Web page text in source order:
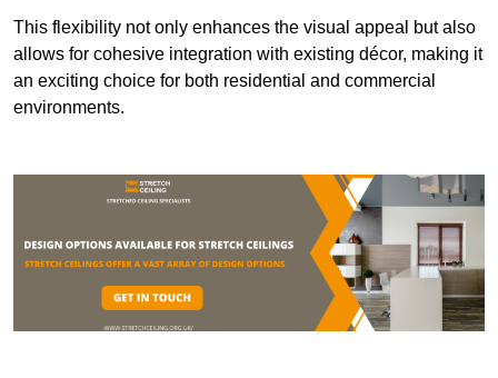
This flexibility not only enhances the visual appeal but also
allows for cohesive integration with existing décor, making it
an exciting choice for both residential and commercial
environments.